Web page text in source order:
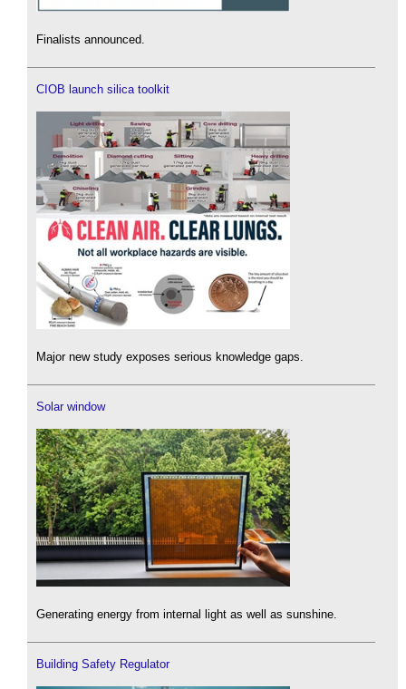
Finalists announced.
CIOB launch silica toolkit
Major new study exposes serious knowledge gaps.
Solar window
Generating energy from internal light as well as sunshine.
Building Safety Regulator